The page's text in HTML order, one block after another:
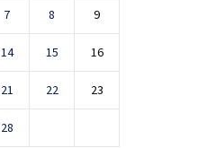
7 8 9
14 15 16
21 22 23
28